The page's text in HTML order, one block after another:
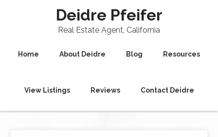
Deidre Pfeifer
Real Estate Agent, California
Home About Deidre Blog Resources
View Listings Reviews Contact Deidre